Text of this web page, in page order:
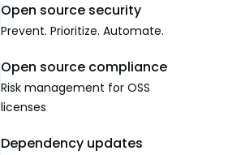
Open source security
Prevent. Prioritize. Automate.
Open source compliance
Risk management for OSS
licenses
Dependency updates